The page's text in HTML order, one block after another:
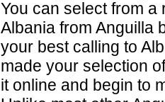
You can select from
Albania from Anguilla
your best calling to
made your selection
it online and begin to